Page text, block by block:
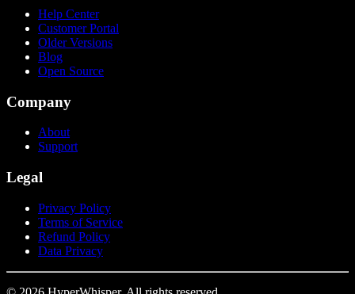
Help Center
Customer Portal
Older Versions
Blog
Open Source
Company
About
Support
Legal
Privacy Policy
Terms of Service
Refund Policy
Data Privacy